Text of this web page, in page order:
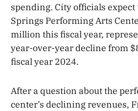
spending. City officials expect
Springs Performing Arts
million this fiscal year,
year-over-year decline from
fiscal year 2024.
After a question about the
center’s declining revenues,